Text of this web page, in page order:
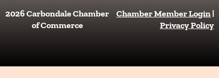
e t
m
2026 Carbondale Chamber
of Commerce
Chamber Member Login|
Privacy Policy